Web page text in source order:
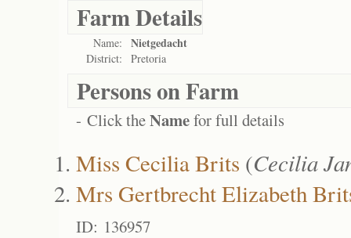
Farm Details
Name: Nietgedacht
District: Pretoria
Persons on Farm
- Click theNamefor full details
Miss Cecilia Brits (Cecilia
Mrs Gertbrecht Elizabeth
ID: 136957